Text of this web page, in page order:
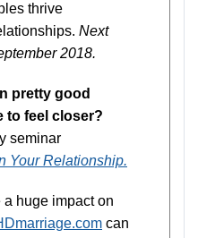
thrive
Next
2018.
pretty good
to feel closer?
seminar
Your Relationship.
huge impact on
can